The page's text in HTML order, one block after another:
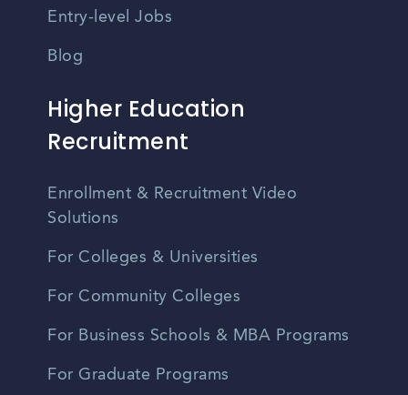
Entry-level Jobs
Blog
Higher Education
Recruitment
Enrollment & Recruitment Video
Solutions
For Colleges & Universities
For Community Colleges
For Business Schools & MBA Programs
For Graduate Programs